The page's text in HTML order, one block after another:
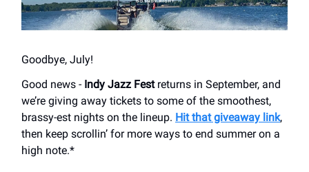
Goodbye, July!
Good news - Indy Jazz Festreturns in September, and
we’re giving away tickets to some of the smoothest,
brassy-est nights on the lineup. Hit that giveaway link,
then keep scrollin’ for more ways to end summer on a
high note.*